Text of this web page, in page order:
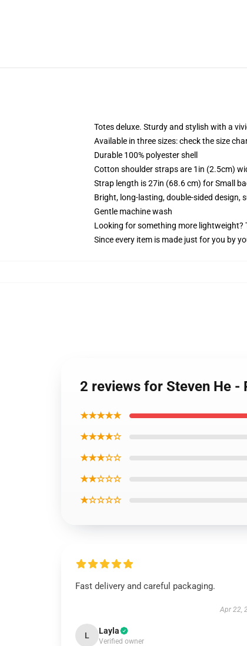
Totes deluxe. Sturdy and stylish with a
Available in three sizes: check the size
Durable 100% polyester shell
Cotton shoulder straps are 1in (2.5cm)
Strap length is 27in (68.6 cm) for Small
Bright, long-lasting, double-sided
Gentle machine wash
Looking for something more lightweight?
Since every item is made just for you by
2 reviews for Steven He -
★★★★★
★★★★☆
★★★☆☆
★★☆☆☆
★☆☆☆☆
Fast delivery and careful packaging.
Apr 22,
L Layla
Verified owner